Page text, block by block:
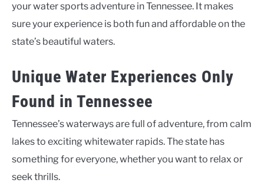
your water sports adventure in Tennessee. It makes
sure your experience is both fun and affordable on the
state’s beautiful waters.
Unique Water Experiences Only
Found in Tennessee
Tennessee’s waterways are full of adventure, from calm
lakes to exciting whitewater rapids. The state has
something for everyone, whether you want to relax or
seek thrills.